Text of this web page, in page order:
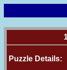
Puzzle Details: